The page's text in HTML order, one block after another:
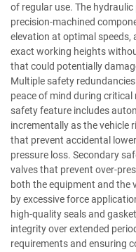
of regular use. The
precision-machined
elevation at optimal speeds,
exact working heights
that could potentially
Multiple safety
peace of mind during
safety feature includes
incrementally as the vehicle
that prevent accidental
pressure loss. Secondary
valves that prevent over-
both the equipment and the
by excessive force
high-quality seals and
integrity over extended
requirements and ensuring